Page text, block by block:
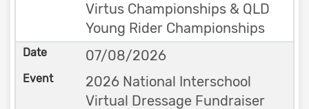
Virtus Championships & QLD
Young Rider Championships
07/08/2026
2026 National Interschool
Virtual Dressage Fundraiser